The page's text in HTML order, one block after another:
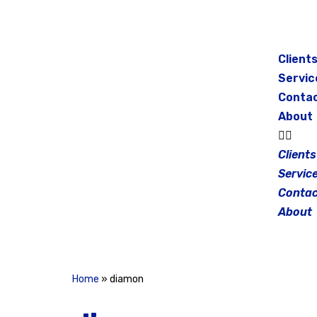
Clients
About
Clients
About
Home » diamon